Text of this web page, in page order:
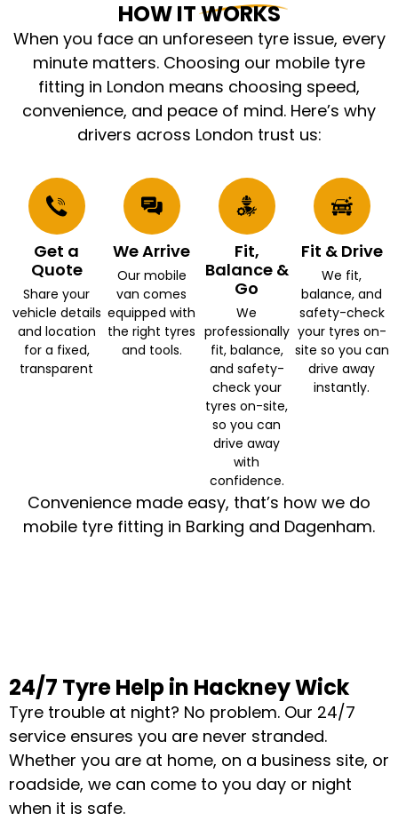
HOW IT WORKS
When you face an unforeseen tyre issue, every
minute matters. Choosing our mobile tyre
fitting in London means choosing speed,
convenience, and peace of mind. Here’s why
drivers across London trust us:
Get a
Quote
Share your
vehicle details
and location
for a fixed,
transparent
We Arrive
Our mobile
van comes
equipped with
the right tyres
and tools.
Fit,
Balance &
Go
We
professionally
fit, balance,
and safety-
check your
tyres on-site,
so you can
drive away
with
confidence.
Fit & Drive
We fit,
balance, and
safety-check
your tyres on-
site so you can
drive away
instantly.
Convenience made easy, that’s how we do
mobile tyre fitting in Barking and Dagenham.
24/7 Tyre Help in Hackney Wick
Tyre trouble at night? No problem. Our 24/7
service ensures you are never stranded.
Whether you are at home, on a business site, or
roadside, we can come to you day or night
when it is safe.